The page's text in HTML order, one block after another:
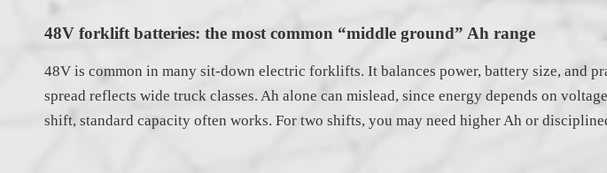
48V forklift batteries: the most common “middle ground” Ah range
48V is common in many sit-down electric forklifts. It balances power, battery size,
spread reflects wide truck classes. Ah alone can mislead, since energy depends on
shift, standard capacity often works. For two shifts, you may need higher Ah or